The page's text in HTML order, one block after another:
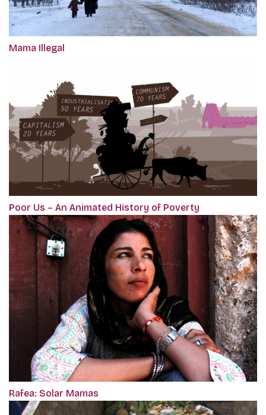
Mama Illegal
Poor Us – An Animated History of Poverty
Rafea: Solar Mamas